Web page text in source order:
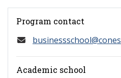
Program contact
Academic school